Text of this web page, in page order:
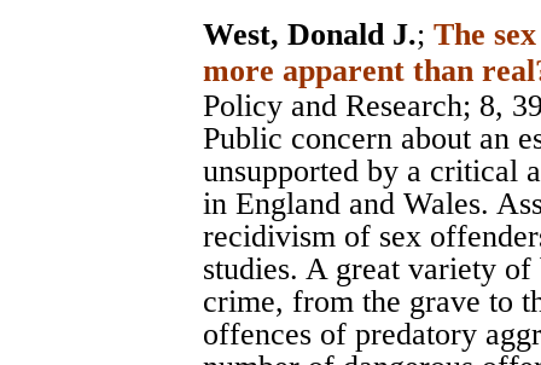
West, Donald J.; The
more apparent than
Policy and Research; 8,
Public concern about an
unsupported by a critical
in England and Wales.
recidivism of sex
studies. A great variety
crime, from the grave to
offences of predatory